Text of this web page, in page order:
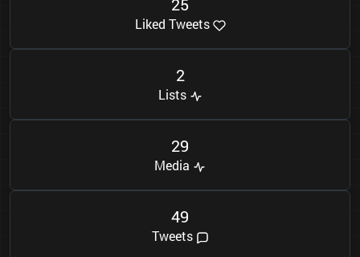
Liked Tweets
2
Lists
29
Media
49
Tweets